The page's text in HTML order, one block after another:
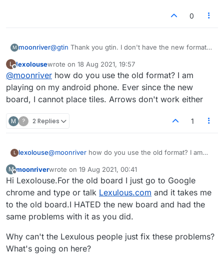
0
M moonriver@gtin Thank you gtin. I don't have the new format
getting any notifications with the new format either.
L lexolousewrote on 18 Aug 2021, 19:57
last edited by
@moonriver how do you use the old format? I am
playing on my android phone. Ever since the new
board, I cannot place tiles. Arrows don't work either
M ? 2 Replies 1
L lexolouse@moonriver how do you use the old format? I am
board, I cannot place tiles. Arrows don't work either
M
Offline
moonriverwrote on 19 Aug 2021, 00:41
last edited by
Hi Lexolouse.For the old board I just go to Google
chrome and type or talk Lexulous.com and it takes me
to the old board.I HATED the new board and had the
same problems with it as you did.
Why can't the Lexulous people just fix these problems?
What's going on here?